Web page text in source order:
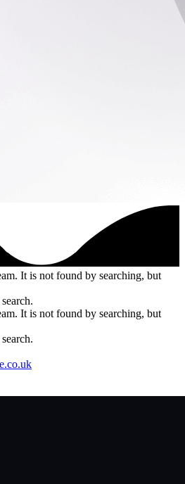
It is not found by searching, but
It is not found by searching, but